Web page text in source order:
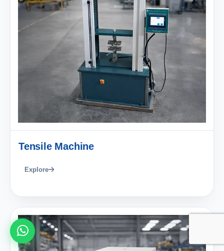
Tensile Machine
Explore